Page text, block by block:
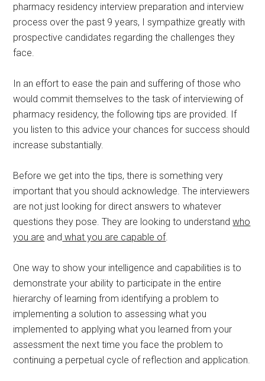
pharmacy residency interview preparation and interview
process over the past 9 years, I sympathize greatly with
prospective candidates regarding the challenges they
face.
In an effort to ease the pain and suffering of those who
would commit themselves to the task of interviewing of
pharmacy residency, the following tips are provided. If
you listen to this advice your chances for success should
increase substantially.
Before we get into the tips, there is something very
important that you should acknowledge. The interviewers
are not just looking for direct answers to whatever
questions they pose. They are looking to understandwho
you are and what you are capable of.
One way to show your intelligence and capabilities is to
demonstrate your ability to participate in the entire
hierarchy of learning from identifying a problem to
implementing a solution to assessing what you
implemented to applying what you learned from your
assessment the next time you face the problem to
continuing a perpetual cycle of reflection and application.